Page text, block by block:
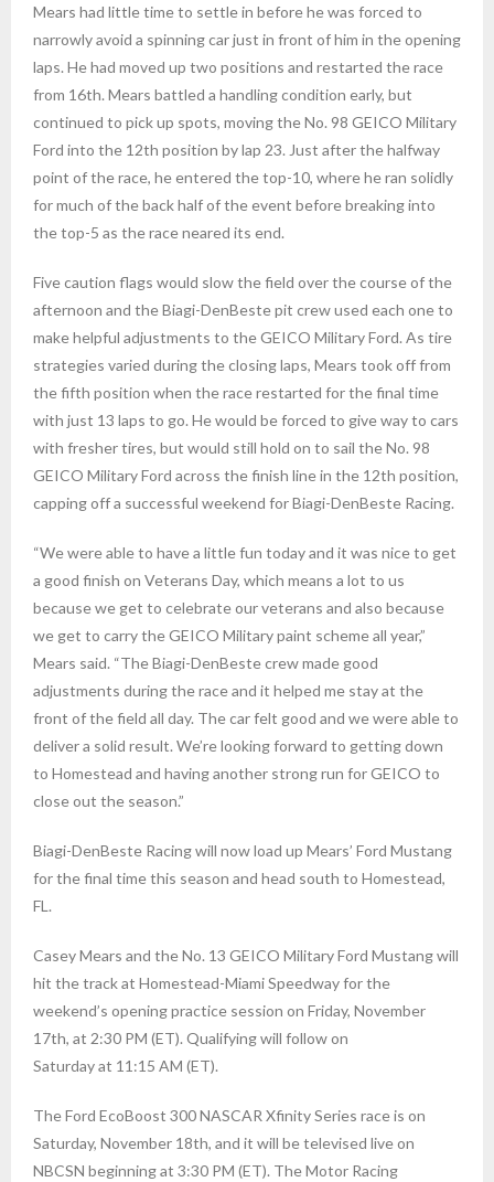
Mears had little time to settle in before he was forced to
narrowly avoid a spinning car just in front of him in the opening
laps. He had moved up two positions and restarted the race
from 16th. Mears battled a handling condition early, but
continued to pick up spots, moving the No. 98 GEICO Military
Ford into the 12th position by lap 23. Just after the halfway
point of the race, he entered the top-10, where he ran solidly
for much of the back half of the event before breaking into
the top-5 as the race neared its end.
Five caution flags would slow the field over the course of the
afternoon and the Biagi-DenBeste pit crew used each one to
make helpful adjustments to the GEICO Military Ford. As tire
strategies varied during the closing laps, Mears took off from
the fifth position when the race restarted for the final time
with just 13 laps to go. He would be forced to give way to cars
with fresher tires, but would still hold on to sail the No. 98
GEICO Military Ford across the finish line in the 12th position,
capping off a successful weekend for Biagi-DenBeste Racing.
“We were able to have a little fun today and it was nice to get
a good finish on Veterans Day, which means a lot to us
because we get to celebrate our veterans and also because
we get to carry the GEICO Military paint scheme all year,”
Mears said. “The Biagi-DenBeste crew made good
adjustments during the race and it helped me stay at the
front of the field all day. The car felt good and we were able to
deliver a solid result. We’re looking forward to getting down
to Homestead and having another strong run for GEICO to
close out the season.”
Biagi-DenBeste Racing will now load up Mears’ Ford Mustang
for the final time this season and head south to Homestead,
FL.
Casey Mears and the No. 13 GEICO Military Ford Mustang will
hit the track at Homestead-Miami Speedway for the
weekend’s opening practice session on Friday, November
17th, at 2:30 PM (ET). Qualifying will follow on
Saturday at 11:15 AM (ET).
The Ford EcoBoost 300 NASCAR Xfinity Series race is on
Saturday, November 18th, and it will be televised live on
NBCSN beginning at 3:30 PM (ET). The Motor Racing